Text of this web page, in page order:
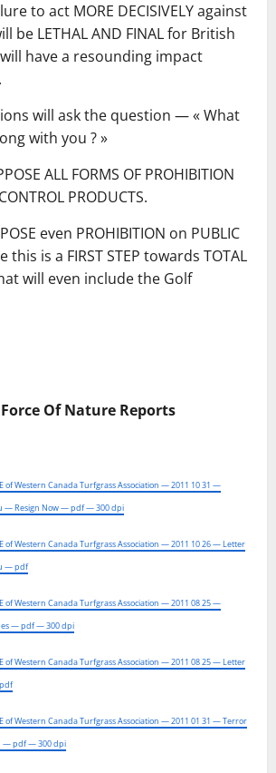
to act MORE DECISIVELY against
be LETHAL AND FINAL for British
have a resounding impact
will ask the question ― « What
with you ? »
ALL FORMS OF PROHIBITION
PRODUCTS.
even PROHIBITION on PUBLIC
this is a FIRST STEP towards TOTAL
will even include the Golf
Of Nature Reports
of Western Canada Turfgrass Association — 2011 10 31 —
— Resign Now — pdf — 300 dpi
of Western Canada Turfgrass Association — 2011 10 26 — Letter
— pdf
of Western Canada Turfgrass Association — 2011 08 25 —
— pdf — 300 dpi
of Western Canada Turfgrass Association — 2011 08 25 — Letter
of Western Canada Turfgrass Association — 2011 01 31 — Terror
— pdf — 300 dpi